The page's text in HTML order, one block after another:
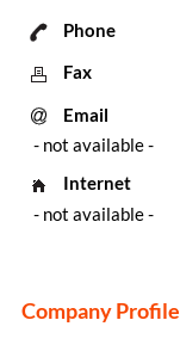
Phone
Fax
Email
- not available -
Internet
- not available -
Company Profile